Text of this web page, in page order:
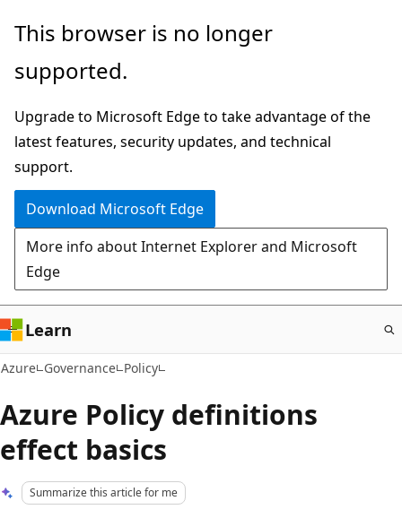
Skip
main
This browser is no longer
supported.
Upgrade to Microsoft Edge to take advantage of the
latest features, security updates, and technical
support.
Download Microsoft Edge
More info about Internet Explorer and Microsoft
Edge
Learn
Azure Governance Policy
Azure Policy definitions
effect basics
Summarize this article for me